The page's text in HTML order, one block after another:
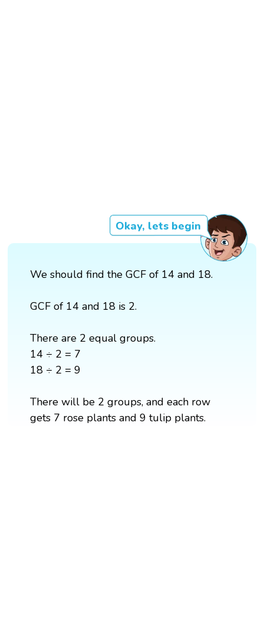
Okay, lets begin
We should find the GCF of 14 and 18.
GCF of 14 and 18 is 2.
There are 2 equal groups.
14 ÷ 2 = 7
18 ÷ 2 = 9
There will be 2 groups, and each row
gets 7 rose plants and 9 tulip plants.